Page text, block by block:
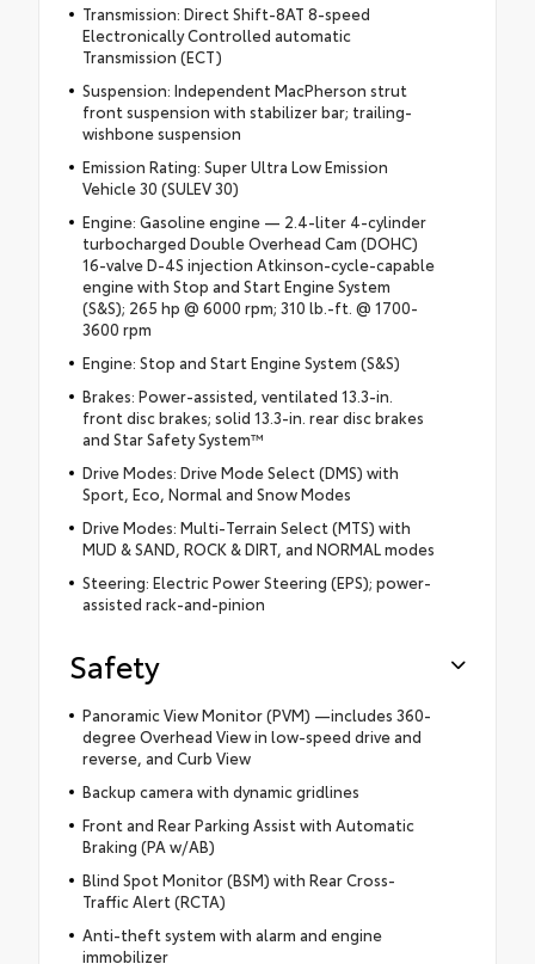
Transmission: Direct Shift-8AT 8-speed
Electronically Controlled automatic
Transmission (ECT)
Suspension: Independent MacPherson strut
front suspension with stabilizer bar; trailing-
wishbone suspension
Emission Rating: Super Ultra Low Emission
Vehicle 30 (SULEV 30)
Engine: Gasoline engine — 2.4-liter 4-cylinder
turbocharged Double Overhead Cam (DOHC)
16-valve D-4S injection Atkinson-cycle-capable
engine with Stop and Start Engine System
(S&S); 265 hp @ 6000 rpm; 310 lb.-ft. @ 1700-
3600 rpm
Engine: Stop and Start Engine System (S&S)
Brakes: Power-assisted, ventilated 13.3-in.
front disc brakes; solid 13.3-in. rear disc brakes
and Star Safety System™
Drive Modes: Drive Mode Select (DMS) with
Sport, Eco, Normal and Snow Modes
Drive Modes: Multi-Terrain Select (MTS) with
MUD & SAND, ROCK & DIRT, and NORMAL modes
Steering: Electric Power Steering (EPS); power-
assisted rack-and-pinion
Safety
Panoramic View Monitor (PVM) —includes 360-
degree Overhead View in low-speed drive and
reverse, and Curb View
Backup camera with dynamic gridlines
Front and Rear Parking Assist with Automatic
Braking (PA w/AB)
Blind Spot Monitor (BSM) with Rear Cross-
Traffic Alert (RCTA)
Anti-theft system with alarm and engine
immobilizer